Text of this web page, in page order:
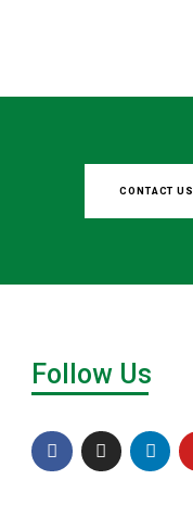
CONTACT US
Follow Us